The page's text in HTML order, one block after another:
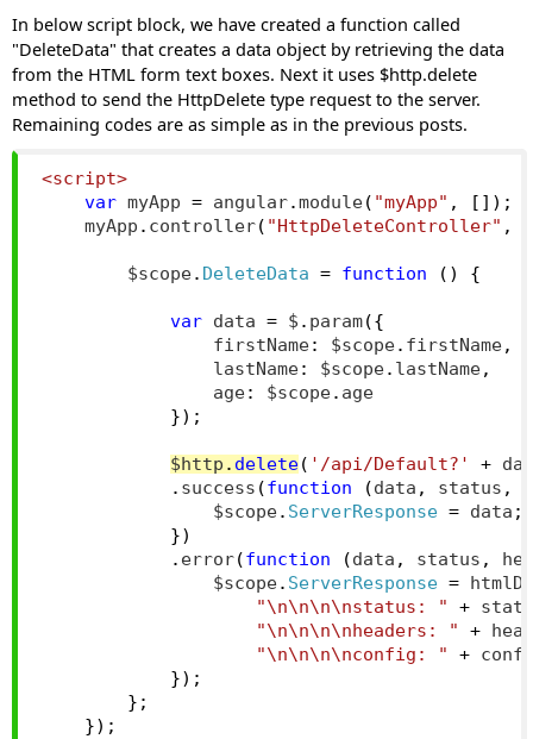
In below script block, we have created a function called
"DeleteData" that creates a data object by retrieving the data
from the HTML form text boxes. Next it uses $http.delete
method to send the HttpDelete type request to the server.
Remaining codes are as simple as in the previous posts.
<script>
var myApp = angular.module( "myApp" ,
[]);
myApp . controller( "HttpDeleteController" ,
$scope. DeleteData = function () {
var data = $ . param({
firstName: $scope. firstName,
lastName: $scope. lastName,
age: $scope. age
});
$http . delete( '/api/Default?' +
. success (function (data , status ,
$scope. ServerResponse = data ;
})
. error(function (data , status ,
$scope. ServerResponse =
"\n\n\n\nstatus: "
+
"\n\n\n\nheaders: "
+
"\n\n\n\nconfig: "
+
});
};
});